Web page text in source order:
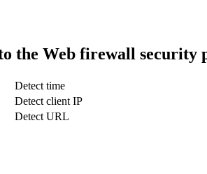
the Web firewall security
Detect time
Detect client IP
Detect URL